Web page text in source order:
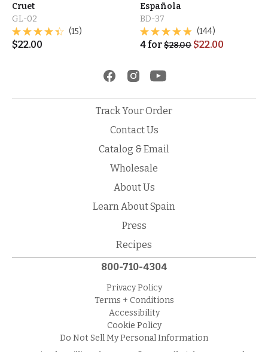
Cruet
GL-02
(15)
$22.00
Española
BD-37
(144)
4 for$28.00 $22.00
Track Your Order
Contact Us
Catalog & Email
Wholesale
About Us
Learn About Spain
Press
Recipes
800-710-4304
Privacy Policy
Terms + Conditions
Accessibility
Cookie Policy
Do Not Sell My Personal Information